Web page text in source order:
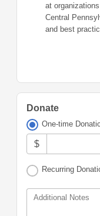
at
Central
and best
Donate
One-time
$
Recurring
Additional Notes